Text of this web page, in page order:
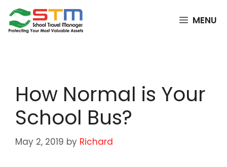
content
MENU
How Normal is Your
School Bus?
May 2, 2019 by Richard